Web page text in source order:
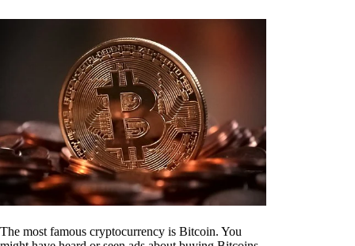
The most famous cryptocurrency is Bitcoin. You